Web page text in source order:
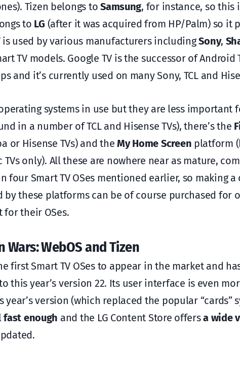
Tizen belongs toSamsung, for instance, so this
to LG (after it was acquired from HP/Palm) so it
is used by various manufacturers includingSony,
TV models. Google TV is the successor of Android
and it’s currently used on many Sony, TCL and
systems in use but they are less important
in a number of TCL and Hisense TVs), there’s the
or Hisense TVs) and theMy Home Screen platform
only). All these are nowhere near as mature,
four Smart TV OSes mentioned earlier, so making
by these platforms can be of course purchased for
their OSes.
Wars: WebOS and Tizen
first Smart TV OSes to appear in the market and
this year’s version 22. Its user interface is even
version (which replaced the popular “cards”
fast enough and the LG Content Store offersa wide